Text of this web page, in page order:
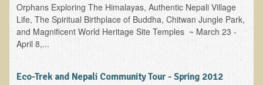
Dorothy Torrey (March 2013 Community Tour)
Kathleen Moulton (March 2013 Community Tour)
Stacie, ELA Volunteer (2012-2013)
Virginia S. (October 2012 Trek)
Orphans Exploring The Himalayas, Authentic Nepali Village
Life, The Spiritual Birthplace of Buddha, Chitwan Jungle Park,
and Magnificent World Heritage Site Temples ~ March 23 -
April 8,...
Eco-Trek and Nepali Community Tour - Spring 2012